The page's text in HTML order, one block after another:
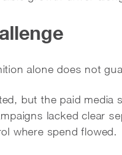
alone does not
but the paid
lacked clear
where spend flowed.